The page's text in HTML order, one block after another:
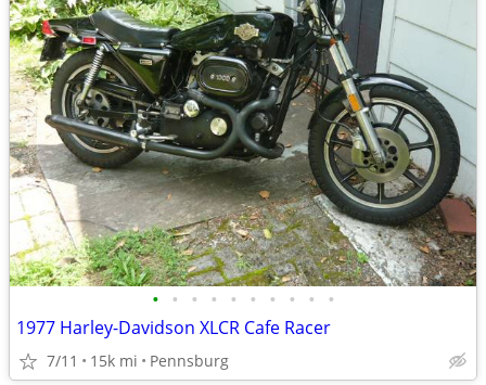
• • • • • • • • • •
1977 Harley-Davidson XLCR Cafe Racer
7/11 15k mi Pennsburg